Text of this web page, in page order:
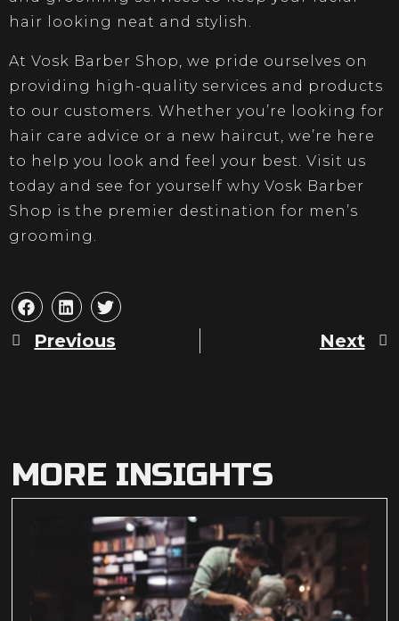
hair looking neat and stylish.
At Vosk Barber Shop, we pride ourselves on
providing high-quality services and products
to our customers. Whether you’re looking for
hair care advice or a new haircut, we’re here
to help you look and feel your best. Visit us
today and see for yourself why Vosk Barber
Shop is the premier destination for men’s
grooming.
Previous Next
MORE INSIGHTS